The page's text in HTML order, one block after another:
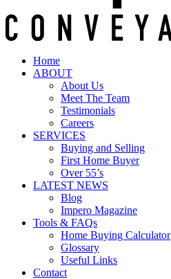
Home
ABOUT
About Us
Meet The Team
Testimonials
Careers
SERVICES
Buying and Selling
First Home Buyer
Over 55’s
LATEST NEWS
Blog
Impero Magazine
Tools & FAQs
Home Buying Calculator
Glossary
Useful Links
Contact